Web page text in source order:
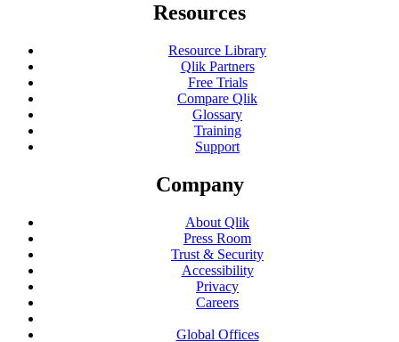
Resources
Resource Library
Qlik Partners
Free Trials
Compare Qlik
Glossary
Training
Support
Company
About Qlik
Press Room
Trust & Security
Accessibility
Privacy
Careers
Global Offices